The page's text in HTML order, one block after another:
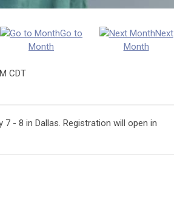
Go to
Month
Next
Month
CDT
- 8 in Dallas. Registration will open in